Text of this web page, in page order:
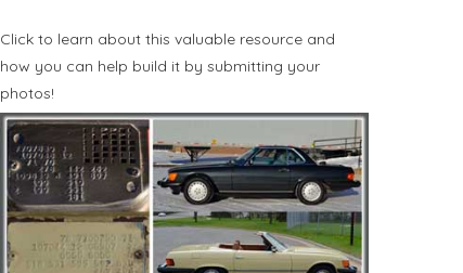
Click to learn about this valuable resource and
how you can help build it by submitting your
photos!